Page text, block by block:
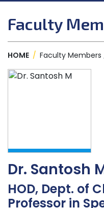
Faculty
HOME / Faculty
Dr. Santosh
HOD, Dept. of
Professor in